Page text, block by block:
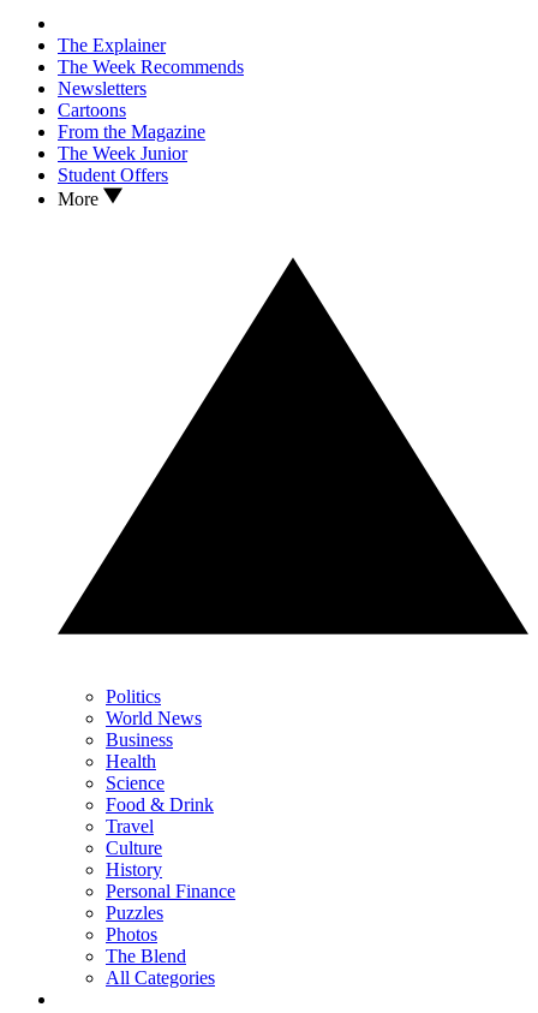
The Explainer
The Week Recommends
Newsletters
Cartoons
From the Magazine
The Week Junior
Student Offers
More
Politics
World News
Business
Health
Science
Food & Drink
Travel
Culture
History
Personal Finance
Puzzles
Photos
The Blend
All Categories